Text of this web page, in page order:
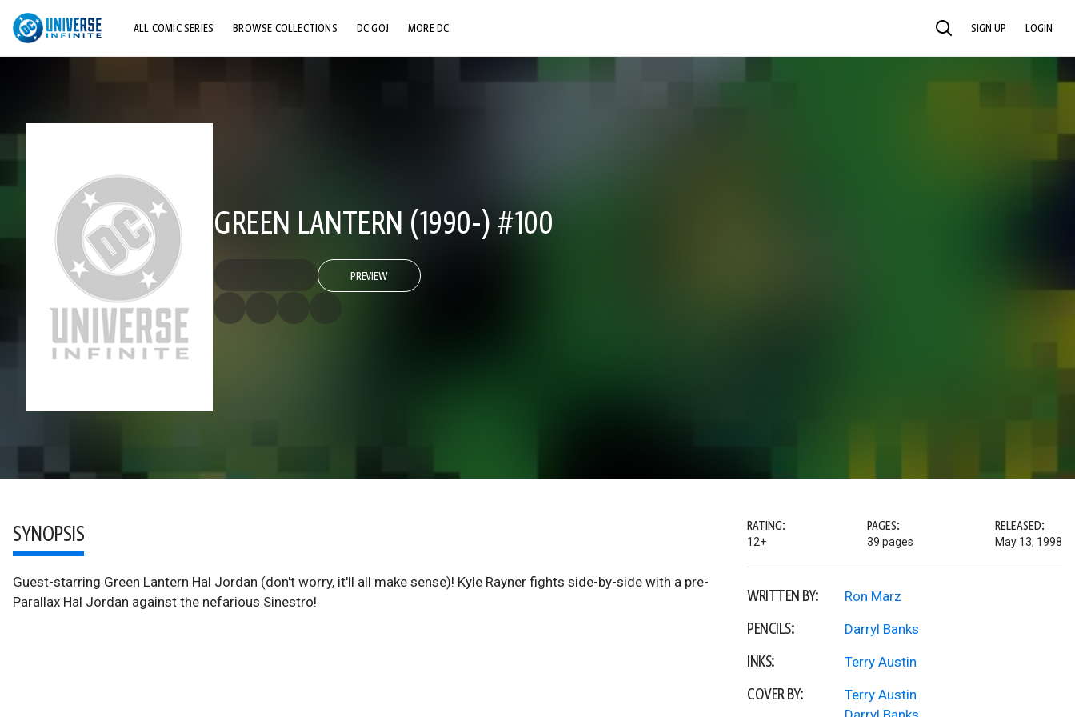
ALL COMIC SERIES BROWSE COLLECTIONS DC GO! MORE DC SEARCH SIGN UP LOGIN
GREEN LANTERN (1990-) #100
PREVIEW
SYNOPSIS
Guest-starring Green Lantern Hal Jordan (don't worry, it'll all make sense)! Kyle Rayner fights side-by-side with a pre-
Parallax Hal Jordan against the nefarious Sinestro!
RATING:
12+
PAGES:
39 pages
RELEASED:
May 13, 1998
WRITTEN BY: Ron Marz
PENCILS: Darryl Banks
INKS: Terry Austin
COVER BY:
Terry Austin